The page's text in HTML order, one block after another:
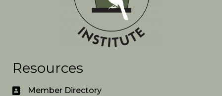
Resources
Member Directory